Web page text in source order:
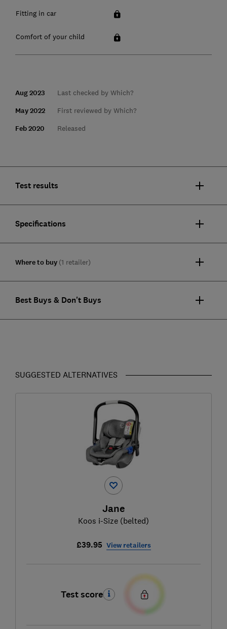
Fitting in car
Comfort of your child
Aug 2023 Last checked by Which?
May 2022 First reviewed by Which?
Feb 2020 Released
Test results
Specifications
Where to buy (1 retailer)
Best Buys & Don't Buys
SUGGESTED ALTERNATIVES
Jane
Koos i-Size (belted)
£39.95 View retailers
Test score